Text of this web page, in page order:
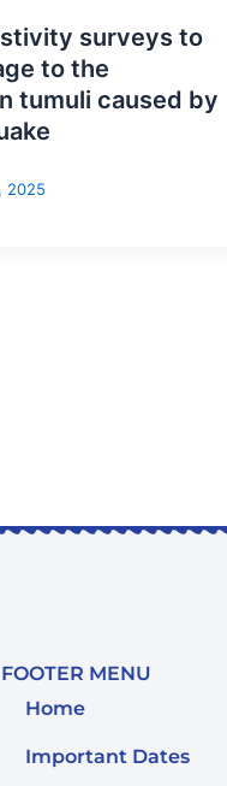
surveys to
to the
tumuli caused by
2025
FOOTER MENU
Home
Important Dates